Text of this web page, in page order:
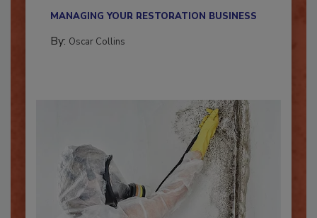
MANAGING YOUR RESTORATION BUSINESS
By: Oscar Collins